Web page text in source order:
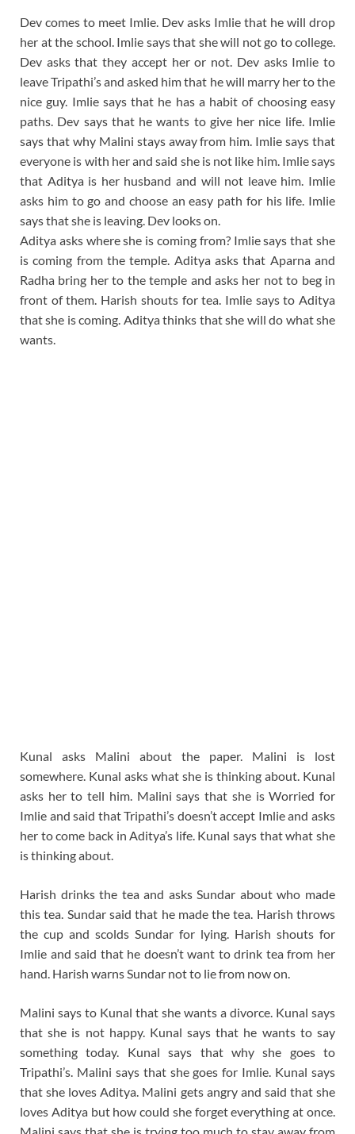
Dev comes to meet Imlie. Dev asks Imlie that he will drop
her at the school. Imlie says that she will not go to college.
Dev asks that they accept her or not. Dev asks Imlie to
leave Tripathi’s and asked him that he will marry her to the
nice guy. Imlie says that he has a habit of choosing easy
paths. Dev says that he wants to give her nice life. Imlie
says that why Malini stays away from him. Imlie says that
everyone is with her and said she is not like him. Imlie says
that Aditya is her husband and will not leave him. Imlie
asks him to go and choose an easy path for his life. Imlie
says that she is leaving. Dev looks on.
Aditya asks where she is coming from? Imlie says that she
is coming from the temple. Aditya asks that Aparna and
Radha bring her to the temple and asks her not to beg in
front of them. Harish shouts for tea. Imlie says to Aditya
that she is coming. Aditya thinks that she will do what she
wants.
Kunal asks Malini about the paper. Malini is lost
somewhere. Kunal asks what she is thinking about. Kunal
asks her to tell him. Malini says that she is Worried for
Imlie and said that Tripathi’s doesn’t accept Imlie and asks
her to come back in Aditya’s life. Kunal says that what she
is thinking about.
Harish drinks the tea and asks Sundar about who made
this tea. Sundar said that he made the tea. Harish throws
the cup and scolds Sundar for lying. Harish shouts for
Imlie and said that he doesn’t want to drink tea from her
hand. Harish warns Sundar not to lie from now on.
Malini says to Kunal that she wants a divorce. Kunal says
that she is not happy. Kunal says that he wants to say
something today. Kunal says that why she goes to
Tripathi’s. Malini says that she goes for Imlie. Kunal says
that she loves Aditya. Malini gets angry and said that she
loves Aditya but how could she forget everything at once.